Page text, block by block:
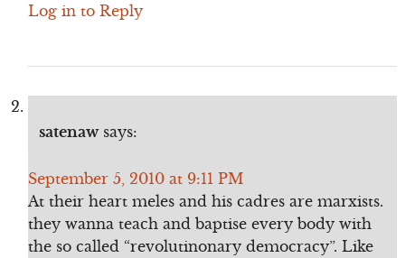
Log in to Reply
satenaw says:
September 5, 2010 at 9:11 PM
At their heart meles and his cadres are marxists.
they wanna teach and baptise every body with
the so called “revolutinonary democracy”. Like